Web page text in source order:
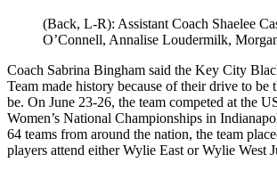
(Back, L-R): Assistant Coach Shaelee
O’Connell, Annalise Loudermilk,
Coach Sabrina Bingham said the Key City
Team made history because of their drive to be
be. On June 23-26, the team competed at the
Women’s National Championships in
64 teams from around the nation, the team
players attend either Wylie East or Wylie West